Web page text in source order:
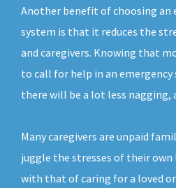
Another benefit of choosing
system is that it reduces the
and caregivers. Knowing that
to call for help in an
there will be a lot less nagging,
Many caregivers are unpaid
juggle the stresses of their own
with that of caring for a loved